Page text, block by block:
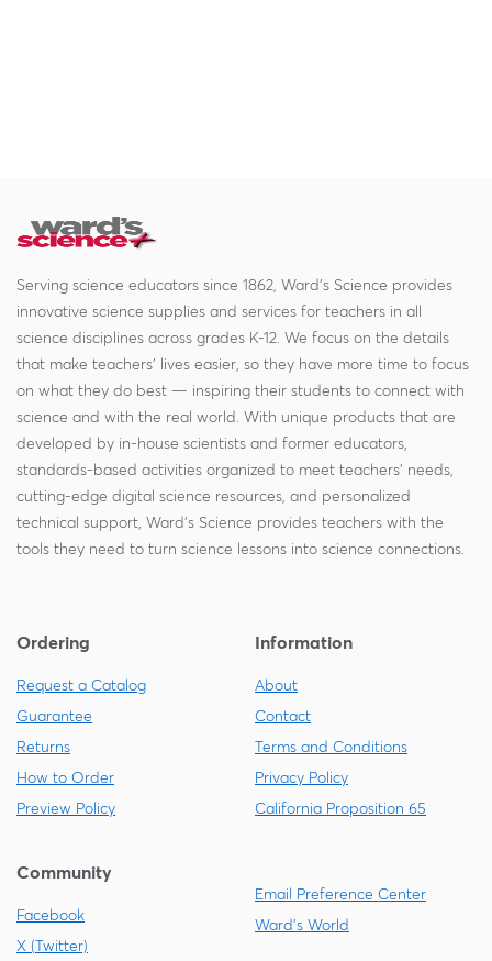
Serving science educators since 1862, Ward's Science provides
innovative science supplies and services for teachers in all
science disciplines across grades K-12. We focus on the details
that make teachers' lives easier, so they have more time to focus
on what they do best — inspiring their students to connect with
science and with the real world. With unique products that are
developed by in-house scientists and former educators,
standards-based activities organized to meet teachers' needs,
cutting-edge digital science resources, and personalized
technical support, Ward's Science provides teachers with the
tools they need to turn science lessons into science connections.
Ordering
Request a Catalog
Guarantee
Returns
How to Order
Preview Policy
Information
About
Contact
Terms and Conditions
Privacy Policy
California Proposition 65
Community
Facebook
X (Twitter)
Email Preference Center
Ward's World